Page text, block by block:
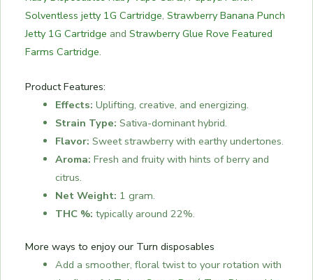
Solventless jetty 1G Cartridge, Strawberry Banana Punch
Jetty 1G Cartridge and Strawberry Glue Rove Featured
Farms Cartridge.
Product Features:
Effects: Uplifting, creative, and energizing.
Strain Type: Sativa-dominant hybrid.
Flavor: Sweet strawberry with earthy undertones.
Aroma: Fresh and fruity with hints of berry and
citrus.
Net Weight: 1 gram.
THC %: typically around 22%.
More ways to enjoy our Turn disposables
Add a smoother, floral twist to your rotation with